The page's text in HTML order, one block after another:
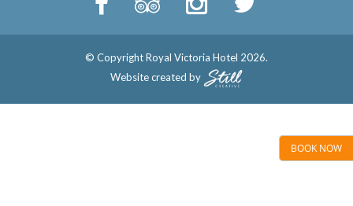
BOOK NOW
© Copyright Royal Victoria Hotel 2026.
Website created by